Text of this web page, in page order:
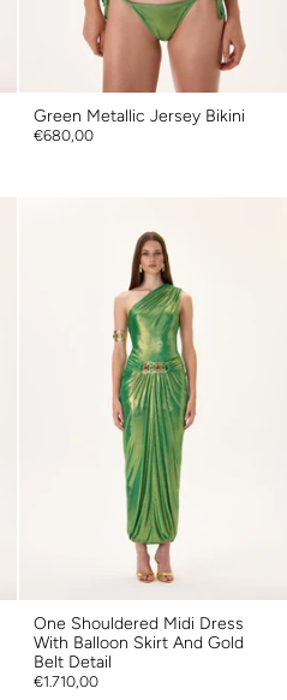
Green Metallic Jersey Bikini
€680,00
One Shouldered Midi Dress
With Balloon Skirt And Gold
Belt Detail
€1.710,00